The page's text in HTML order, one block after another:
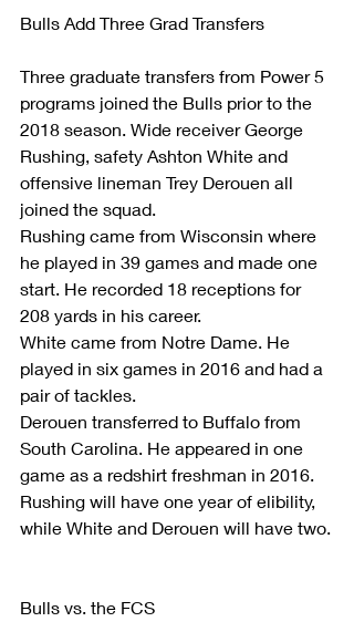
Bulls Add Three Grad Transfers
Three graduate transfers from Power 5
programs joined the Bulls prior to the
2018 season. Wide receiver George
Rushing, safety Ashton White and
offensive lineman Trey Derouen all
joined the squad.
Rushing came from Wisconsin where
he played in 39 games and made one
start. He recorded 18 receptions for
208 yards in his career.
White came from Notre Dame. He
played in six games in 2016 and had a
pair of tackles.
Derouen transferred to Buffalo from
South Carolina. He appeared in one
game as a redshirt freshman in 2016.
Rushing will have one year of elibility,
while White and Derouen will have two.
Bulls vs. the FCS